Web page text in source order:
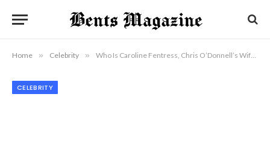
Home » Celebrity » Who Is Caroline Fentress, Chris O’Donnell’s Wife and Quiet Life Partner?
CELEBRITY